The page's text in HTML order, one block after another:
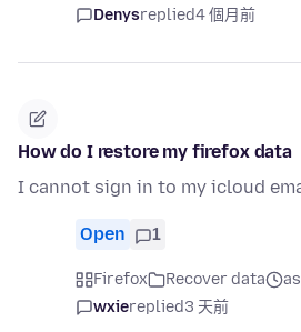
Denysreplied4 個月前
How do I restore my firefox data
I cannot sign in to my icloud
Open 1
Firefox Recover data
wxiereplied3 天前